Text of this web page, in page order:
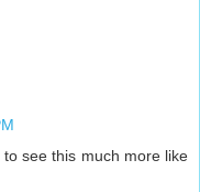
see this much more like